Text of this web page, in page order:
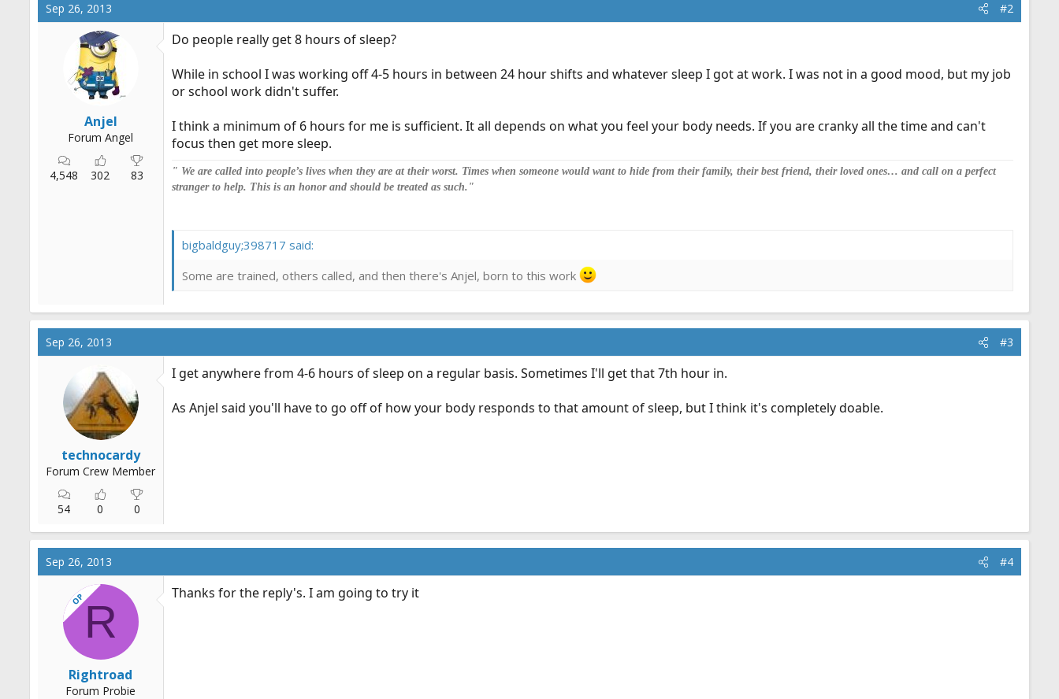
Sep 26, 2013 #2
Anjel
Forum Angel
4,548 302 83
Do people really get 8 hours of sleep?
While in school I was working off 4-5 hours in between 24 hour shifts and whatever sleep I got at work. I was not in a good mood, but my job
or school work didn't suffer.
I think a minimum of 6 hours for me is sufficient. It all depends on what you feel your body needs. If you are cranky all the time and can't
focus then get more sleep.
" We are called into people’s lives when they are at their worst. Times when someone would want to hide from their family, their best friend, their loved ones… and call on a perfect
stranger to help. This is an honor and should be treated as such."
bigbaldguy;398717 said:
Some are trained, others called, and then there's Anjel, born to this work
Sep 26, 2013 #3
technocardy
Forum Crew Member
54 0 0
I get anywhere from 4-6 hours of sleep on a regular basis. Sometimes I'll get that 7th hour in.
As Anjel said you'll have to go off of how your body responds to that amount of sleep, but I think it's completely doable.
Sep 26, 2013 #4
OPR
Rightroad
Forum Probie
Thanks for the reply's. I am going to try it